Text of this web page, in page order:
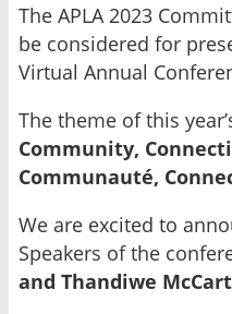
The APLA 2023
be considered for
Virtual Annual
The theme of this
Community,
Communauté,
We are excited to
Speakers of the
and Thandiwe